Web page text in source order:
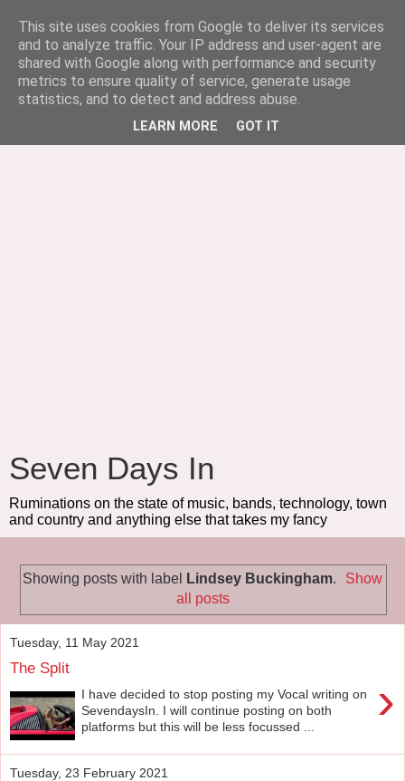
Seven Days In
Ruminations on the state of music, bands, technology, town
and country and anything else that takes my fancy
Showing posts with label Lindsey Buckingham.
Show
all posts
Tuesday, 11 May 2021
The Split
›
I have decided to stop posting my Vocal writing on
SevendaysIn. I will continue posting on both
platforms but this will be less focussed ...
Tuesday, 23 February 2021
This site uses cookies from Google to deliver its services
and to analyze traffic. Your IP address and user-agent are
shared with Google along with performance and security
metrics to ensure quality of service, generate usage
statistics, and to detect and address abuse.
LEARN MORE GOT IT